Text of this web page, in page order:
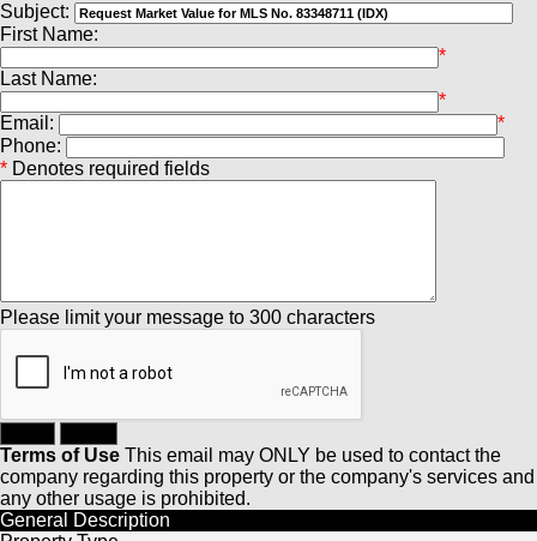
Subject:
First Name:
*
Last Name:
*
Email:
*
Phone:
* Denotes required fields
Please limit your message to 300 characters
Terms of Use This email may ONLY be used to contact the
company regarding this property or the company's services and
any other usage is prohibited.
General Description